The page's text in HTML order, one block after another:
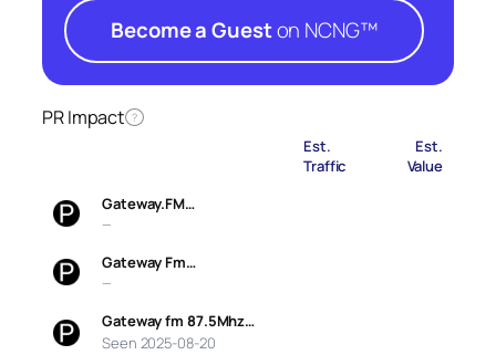
Become a Gueston NCNG™
PR Impact ?
Est.
Traffic
Est.
Value
Gateway.FM…
—
Gateway Fm…
—
Gateway fm 87.5Mhz…
Seen 2025-08-20